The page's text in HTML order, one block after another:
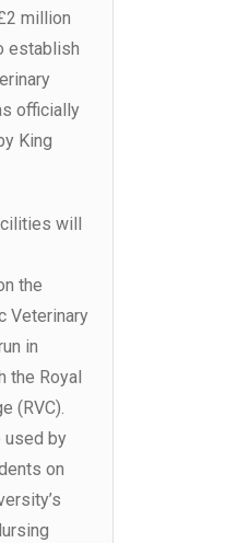
million
establish
officially
King
will
the
Veterinary
in
the Royal
(RVC).
used by
on